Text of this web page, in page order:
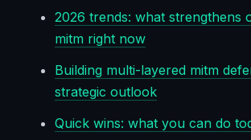
2026 trends: what strengthens
mitm right now
Building multi-layered mitm
strategic outlook
Quick wins: what you can do